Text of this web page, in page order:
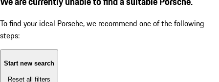
To find your ideal Porsche, we recommend one of the following
steps:
Start new search
Reset all filters